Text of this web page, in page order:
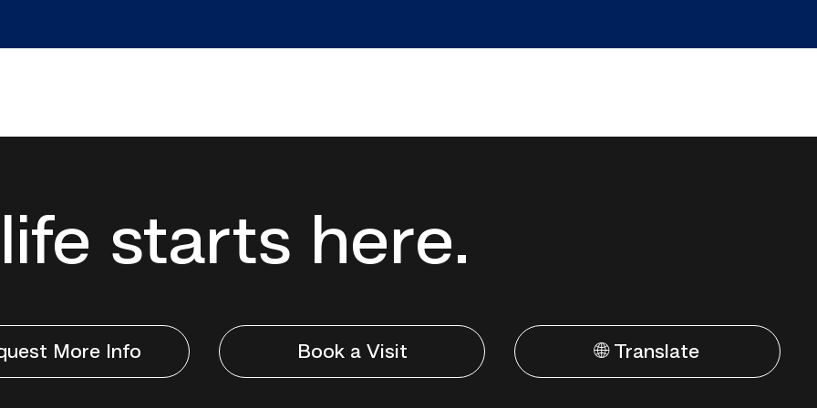
starts here.
More Info Book a Visit 🌐 Translate